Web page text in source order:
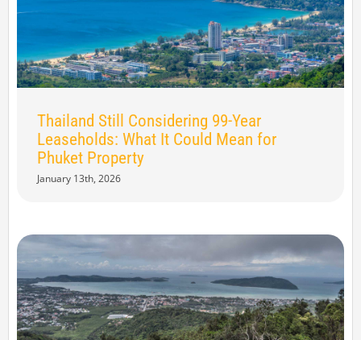
Thailand Still Considering 99-Year
Leaseholds: What It Could Mean for
Phuket Property
January 13th, 2026